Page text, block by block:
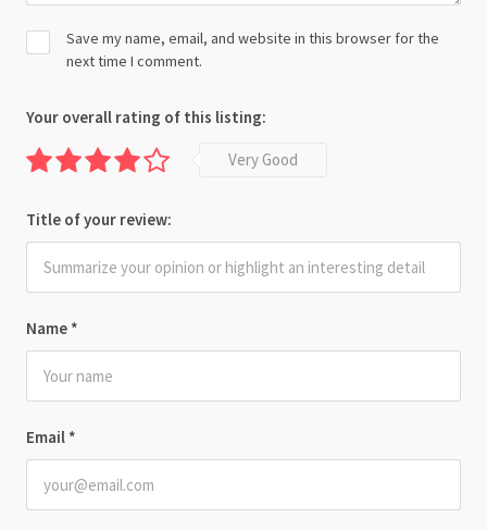
Name *
Email *
Save my name, email, and website in this browser for the
next time I comment.
Your overall rating of this listing:
Very Good
Title of your review: